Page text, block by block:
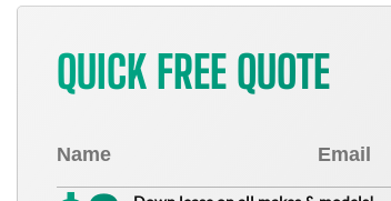
QUICK FREE QUOTE